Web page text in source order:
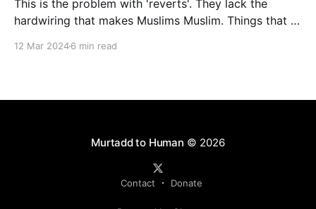
This is the problem with 'reverts'. They lack the
hardwiring that makes Muslims Muslim. Things that a
12 Mar 20246 min read
Murtadd to Human © 2026
Contact Donate